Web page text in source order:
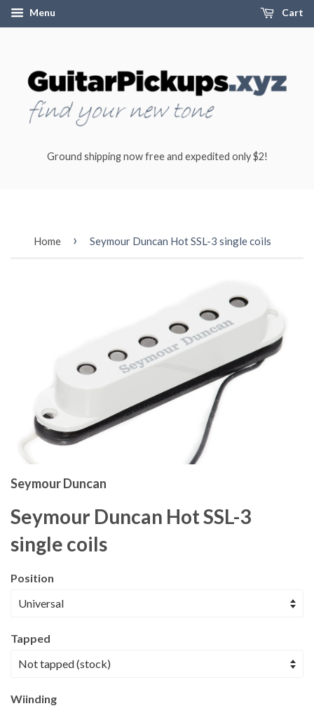
Menu Cart
Ground shipping now free and expedited only $2!
Home › Seymour Duncan Hot SSL-3 single coils
Seymour Duncan
Seymour Duncan Hot SSL-3
single coils
Position
Tapped
Wiinding